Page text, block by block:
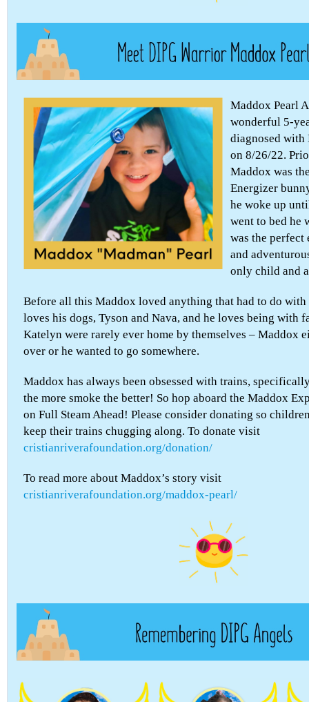
Maddox Pearl
wonderful 5-
diagnosed with
on 8/26/22.
Maddox was
Energizer
he woke up
went to bed he
was the
and
only child and
Before all this Maddox loved anything that had to do with
loves his dogs, Tyson and Nava, and he loves being with
Katelyn were rarely ever home by themselves – Maddox
over or he wanted to go somewhere.
Maddox has always been obsessed with trains,
the more smoke the better! So hop aboard the Maddox
on Full Steam Ahead! Please consider donating so
keep their trains chugging along. To donate visit
cristianriverafoundation.org/donation/
To read more about Maddox’s story visit
cristianriverafoundation.org/maddox-pearl/